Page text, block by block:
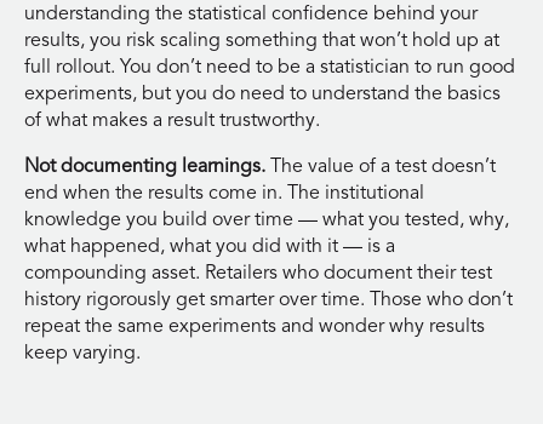
understanding the statistical confidence behind your
results, you risk scaling something that won’t hold up at
full rollout. You don’t need to be a statistician to run good
experiments, but you do need to understand the basics
of what makes a result trustworthy.
Not documenting learnings. The value of a test doesn’t
end when the results come in. The institutional
knowledge you build over time — what you tested, why,
what happened, what you did with it — is a
compounding asset. Retailers who document their test
history rigorously get smarter over time. Those who don’t
repeat the same experiments and wonder why results
keep varying.